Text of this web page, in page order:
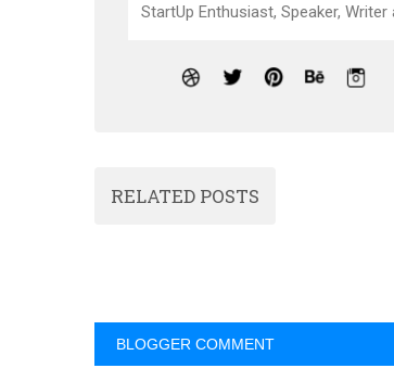
StartUp Enthusiast, Speaker,
RELATED POSTS
BLOGGER COMMENT